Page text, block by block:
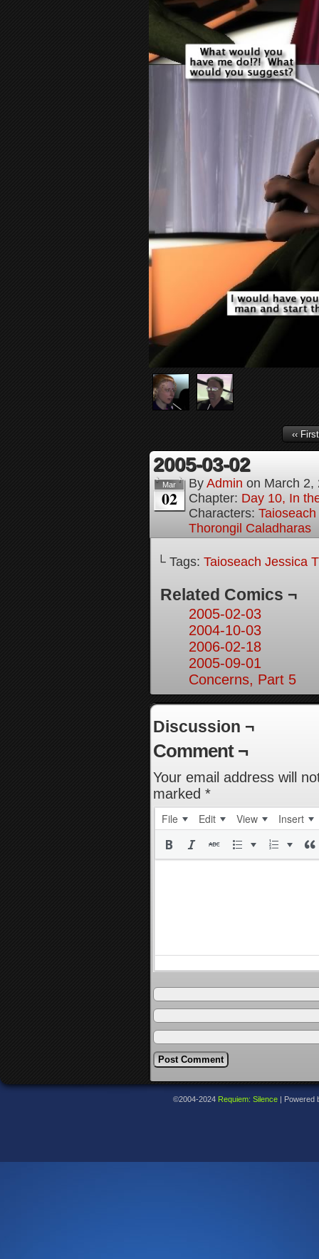
‹‹ First
2005-03-02
Mar
02
By Admin on March 2,
Chapter: Day 10, In
Characters:
Thorongil Caladharas
└ Tags: Taioseach Jessica
Related Comics ¬
2005-02-03
2004-10-03
2006-02-18
2005-09-01
Concerns, Part 5
Discussion ¬
Comment ¬
Your email address will
marked *
File Edit View Insert
©2004-2024 Requiem: Silence Powered